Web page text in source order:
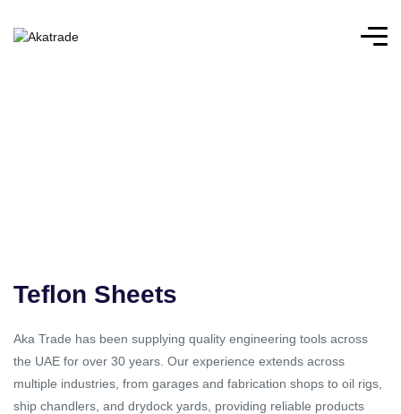
Teflon Sheets
Aka Trade has been supplying quality engineering tools across
the UAE for over 30 years. Our experience extends across
multiple industries, from garages and fabrication shops to oil rigs,
ship chandlers, and drydock yards, providing reliable products